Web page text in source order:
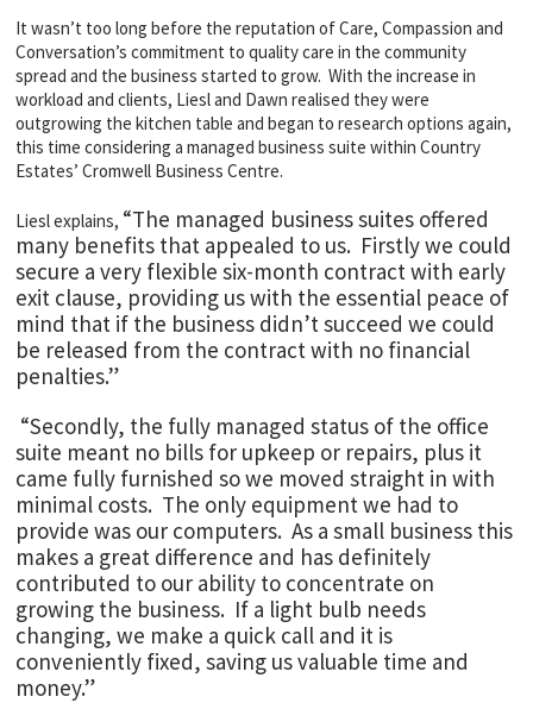
It wasn’t too long before the reputation of Care, Compassion and
Conversation’s commitment to quality care in the community
spread and the business started to grow. With the increase in
workload and clients, Liesl and Dawn realised they were
outgrowing the kitchen table and began to research options again,
this time considering a managed business suite within Country
Estates’ Cromwell Business Centre.
Liesl explains, “The managed business suites offered
many benefits that appealed to us. Firstly we could
secure a very flexible six-month contract with early
exit clause, providing us with the essential peace of
mind that if the business didn’t succeed we could
be released from the contract with no financial
penalties.”
“Secondly, the fully managed status of the office
suite meant no bills for upkeep or repairs, plus it
came fully furnished so we moved straight in with
minimal costs. The only equipment we had to
provide was our computers. As a small business this
makes a great difference and has definitely
contributed to our ability to concentrate on
growing the business. If a light bulb needs
changing, we make a quick call and it is
conveniently fixed, saving us valuable time and
money.”